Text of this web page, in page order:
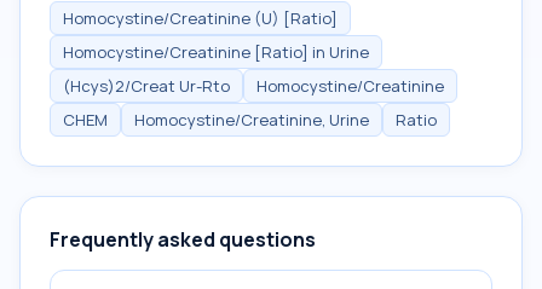
Homocystine/Creatinine (U) [Ratio]
Homocystine/Creatinine [Ratio] in Urine
(Hcys)2/Creat Ur-Rto
Homocystine/Creatinine
CHEM
Homocystine/Creatinine, Urine Ratio
Frequently asked questions